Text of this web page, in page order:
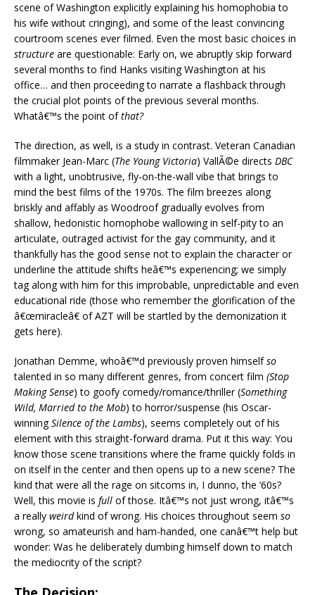
scene of Washington explicitly explaining his homophobia to
his wife without cringing), and some of the least convincing
courtroom scenes ever filmed. Even the most basic choices in
structure are questionable: Early on, we abruptly skip forward
several months to find Hanks visiting Washington at his
office… and then proceeding to narrate a flashback through
the crucial plot points of the previous several months.
Whatâ€™s the point ofthat?
The direction, as well, is a study in contrast. Veteran Canadian
filmmaker Jean-Marc (The Young Victoria) VallÃ©e directs DBC
with a light, unobtrusive, fly-on-the-wall vibe that brings to
mind the best films of the 1970s. The film breezes along
briskly and affably as Woodroof gradually evolves from
shallow, hedonistic homophobe wallowing in self-pity to an
articulate, outraged activist for the gay community, and it
thankfully has the good sense not to explain the character or
underline the attitude shifts heâ€™s experiencing; we simply
tag along with him for this improbable, unpredictable and even
educational ride (those who remember the glorification of the
â€œmiracleâ€ of AZT will be startled by the demonization it
gets here).
Jonathan Demme, whoâ€™d previously proven himselfso
talented in so many different genres, from concert film (Stop
Making Sense) to goofy comedy/romance/thriller (Something
Wild, Married to the Mob) to horror/suspense (his Oscar-
winningSilence of the Lambs), seems completely out of his
element with this straight-forward drama. Put it this way: You
know those scene transitions where the frame quickly folds in
on itself in the center and then opens up to a new scene? The
kind that were all the rage on sitcoms in, I dunno, the ’60s?
Well, this movie is full of those. Itâ€™s not just wrong, itâ€™s
a really weirdkind of wrong. His choices throughout seem so
wrong, so amateurish and ham-handed, one canâ€™t help but
wonder: Was he deliberately dumbing himself down to match
the mediocrity of the script?